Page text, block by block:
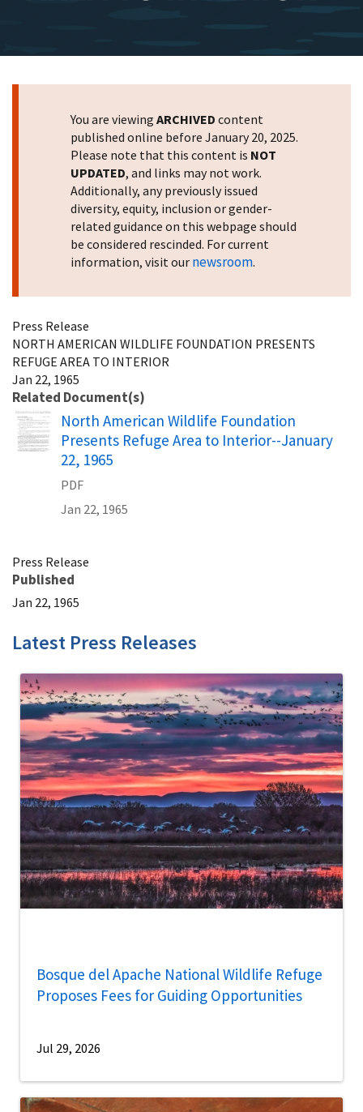
You are viewing ARCHIVED content
published online before January 20, 2025.
Please note that this content is NOT
UPDATED, and links may not work.
Additionally, any previously issued
diversity, equity, inclusion or gender-
related guidance on this webpage should
be considered rescinded. For current
information, visit our newsroom.
Press Release
NORTH AMERICAN WILDLIFE FOUNDATION PRESENTS
REFUGE AREA TO INTERIOR
Jan 22, 1965
Related Document(s)
Name
North American Wildlife Foundation
Presents Refuge Area to Interior--January
22, 1965
PDF
Jan 22, 1965
Press Release
Published
Jan 22, 1965
Latest Press Releases
Bosque del Apache National Wildlife Refuge
Proposes Fees for Guiding Opportunities
Jul 29, 2026